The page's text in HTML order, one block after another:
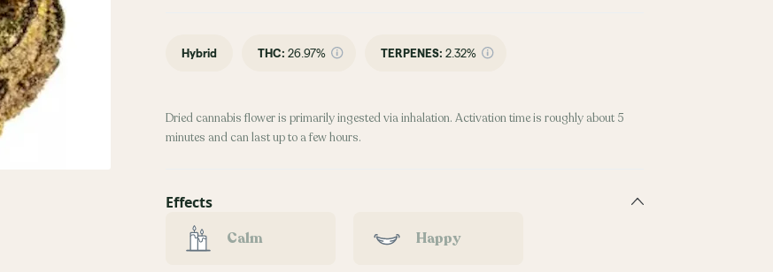
Hybrid THC: 26.97% TERPENES: 2.32%
Dried cannabis flower is primarily ingested via inhalation. Activation time is roughly about 5
minutes and can last up to a few hours.
Effects
Calm
Happy